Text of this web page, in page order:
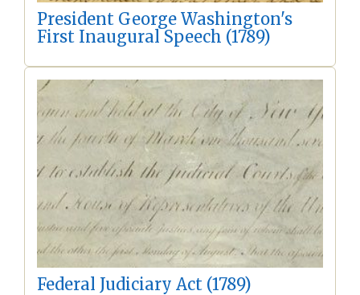
President George Washington's
First Inaugural Speech (1789)
Federal Judiciary Act (1789)